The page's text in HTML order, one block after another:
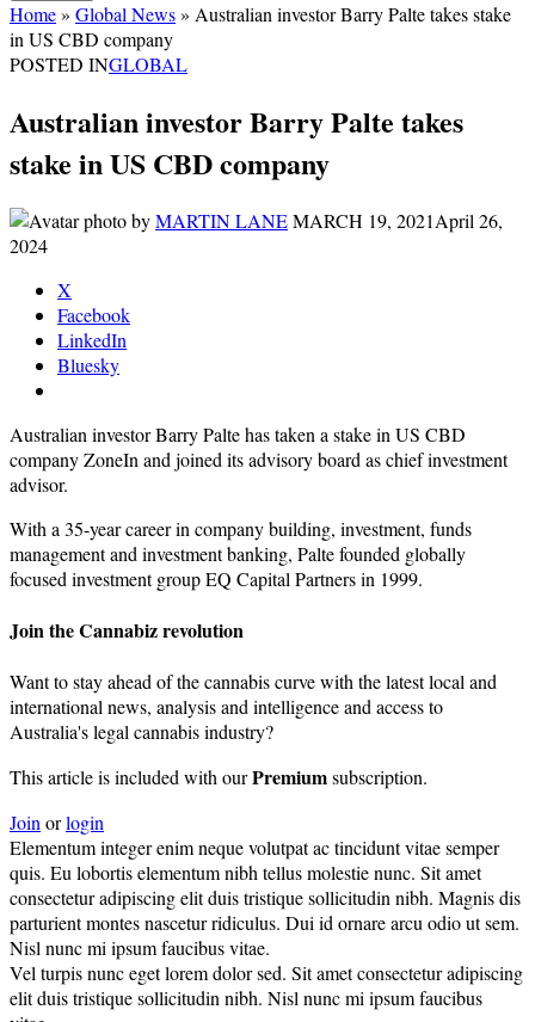
Home» Global News» Australian investor Barry Palte takes stake
in US CBD company
POSTED INGLOBAL
Australian investor Barry Palte takes
stake in US CBD company
byMARTIN LANEMARCH 19, 2021April 26,
2024
X
Facebook
LinkedIn
Bluesky
Australian investor Barry Palte has taken a stake in US CBD
company ZoneIn and joined its advisory board as chief investment
advisor.
With a 35-year career in company building, investment, funds
management and investment banking, Palte founded globally
focused investment group EQ Capital Partners in 1999.
Join the Cannabiz revolution
Want to stay ahead of the cannabis curve with the latest local and
international news, analysis and intelligence and access to
Australia's legal cannabis industry?
This article is included with ourPremiumsubscription.
Joinorlogin
Elementum integer enim neque volutpat ac tincidunt vitae semper
quis. Eu lobortis elementum nibh tellus molestie nunc. Sit amet
consectetur adipiscing elit duis tristique sollicitudin nibh. Magnis dis
parturient montes nascetur ridiculus. Dui id ornare arcu odio ut sem.
Nisl nunc mi ipsum faucibus vitae.
Vel turpis nunc eget lorem dolor sed. Sit amet consectetur adipiscing
elit duis tristique sollicitudin nibh. Nisl nunc mi ipsum faucibus